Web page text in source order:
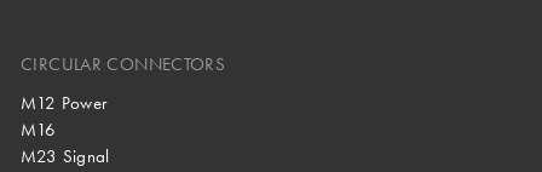
CIRCULAR CONNECTORS
M12 Power
M16
M23 Signal